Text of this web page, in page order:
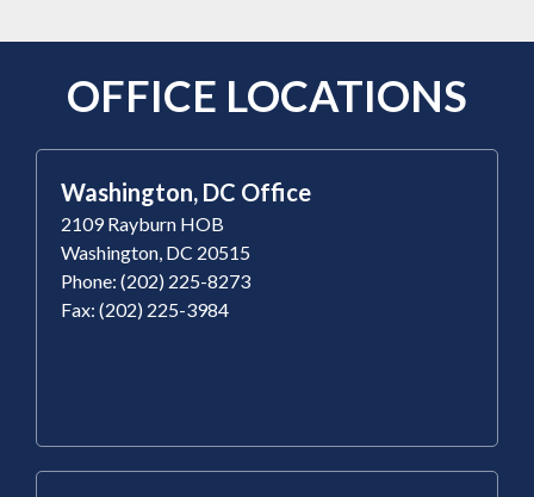
OFFICE LOCATIONS
Washington, DC Office
2109 Rayburn HOB
Washington, DC 20515
Phone: (202) 225-8273
Fax: (202) 225-3984